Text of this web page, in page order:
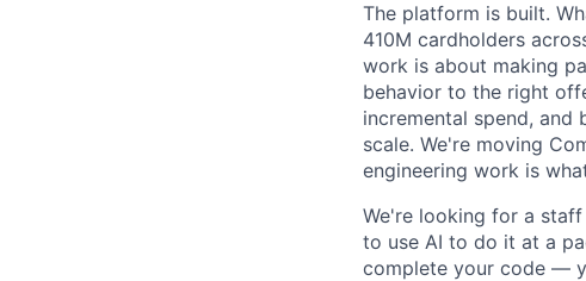
The platform is built.
410M cardholders
work is about making
behavior to the right
incremental spend,
scale. We're moving
engineering work is
We're looking for a
to use AI to do it at a
complete your code —